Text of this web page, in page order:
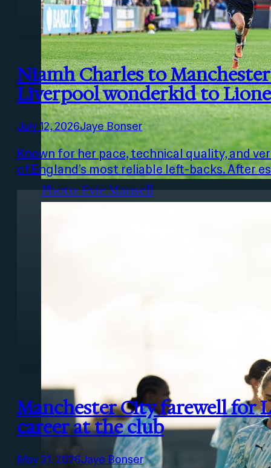
Photo: Lina
Photo: Evie Mansell
Niamh Charles to
Liverpool wonderkid to
July 12, 2026Jaye Bonser
Known for her pace, technical quality, and
of England’s most reliable left-backs. After
Manchester City farewell for
career at the club
May 31, 2026Jaye Bonser